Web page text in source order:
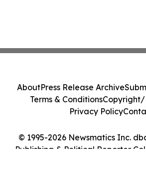
© 1995-2026 Newsmatics Inc.
Publishing & Political Reporter
AboutPress Release Archive
Terms & ConditionsCopyright/
Privacy Policy